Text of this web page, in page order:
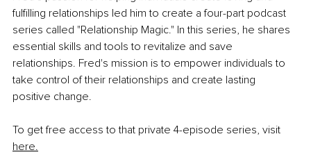
fulfilling relationships led him to create a four-part podcast
series called "Relationship Magic." In this series, he shares
essential skills and tools to revitalize and save
relationships. Fred's mission is to empower individuals to
take control of their relationships and create lasting
positive change.
To get free access to that private 4-episode series, visit
here.